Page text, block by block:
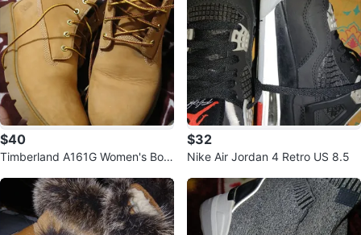
$40
Timberland A161G Women's Boot
$32
Nike Air Jordan 4 Retro US 8.5